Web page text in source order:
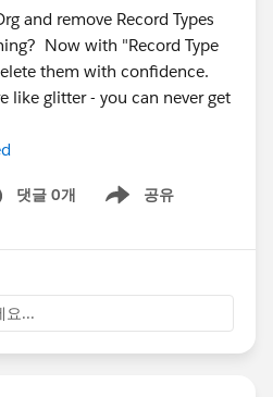
and remove Record Types
Now with "Record Type
them with confidence.
like glitter - you can never get
댓글 0개 공유
Show menu
요...